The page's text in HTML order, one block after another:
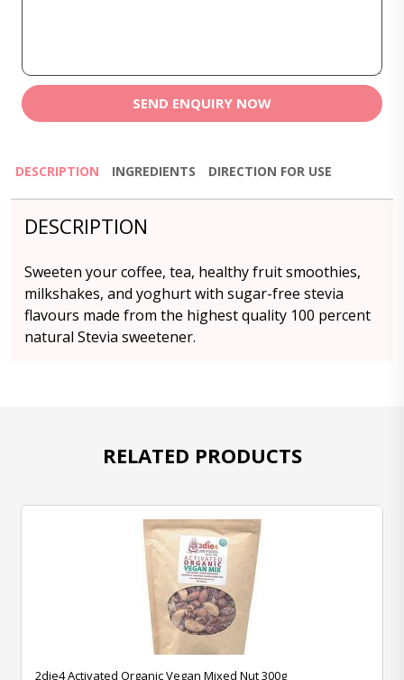
SEND ENQUIRY NOW
DESCRIPTION INGREDIENTS DIRECTION FOR USE
DESCRIPTION
Sweeten your coffee, tea, healthy fruit smoothies,
milkshakes, and yoghurt with sugar-free stevia
flavours made from the highest quality 100 percent
natural Stevia sweetener.
RELATED PRODUCTS
2die4 Activated Organic Vegan Mixed Nut 300g